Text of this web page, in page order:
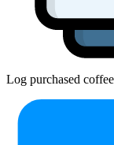
Log purchased